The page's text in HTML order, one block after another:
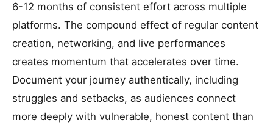
6-12 months of consistent effort across multiple
platforms. The compound effect of regular content
creation, networking, and live performances
creates momentum that accelerates over time.
Document your journey authentically, including
struggles and setbacks, as audiences connect
more deeply with vulnerable, honest content than